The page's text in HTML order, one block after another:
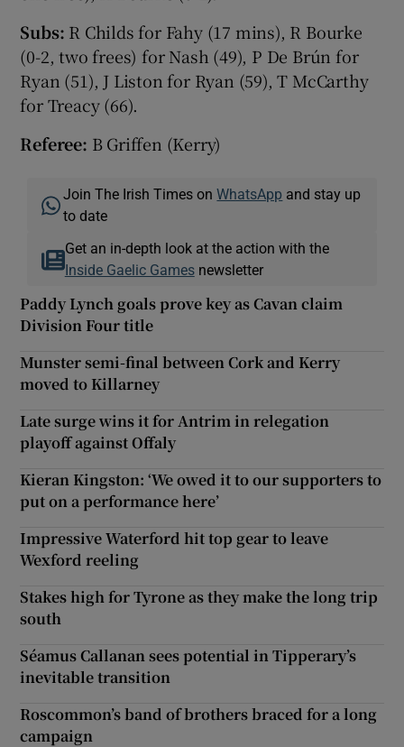
Subs: R Childs for Fahy (17 mins), R Bourke
(0-2, two frees) for Nash (49), P De Brún for
Ryan (51), J Liston for Ryan (59), T McCarthy
for Treacy (66).
Referee: B Griffen (Kerry)
Join The Irish Times onWhatsApp and stay up
to date
Get an in-depth look at the action with the
Inside Gaelic Gamesnewsletter
Paddy Lynch goals prove key as Cavan claim
Division Four title
Munster semi-final between Cork and Kerry
moved to Killarney
Late surge wins it for Antrim in relegation
playoff against Offaly
Kieran Kingston: ‘We owed it to our supporters to
put on a performance here’
Impressive Waterford hit top gear to leave
Wexford reeling
Stakes high for Tyrone as they make the long trip
south
Séamus Callanan sees potential in Tipperary’s
inevitable transition
Roscommon’s band of brothers braced for a long
campaign